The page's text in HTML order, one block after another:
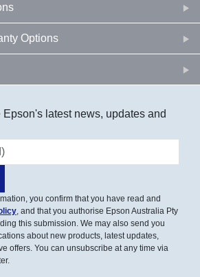
Options
latest news, updates and
you confirm that you have read and
, and that you authorise Epson Australia Pty
this submission. We may also send you
about new products, latest updates,
offers. You can unsubscribe at any time via